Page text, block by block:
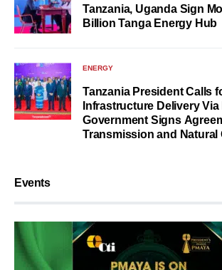
Tanzania, Uganda Sign
Billion Tanga Energy Hub
ENERGY
Tanzania President Calls
Infrastructure Delivery Via
Government Signs
Transmission and Natural
Events